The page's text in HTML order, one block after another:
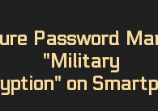
Password
"Military
on